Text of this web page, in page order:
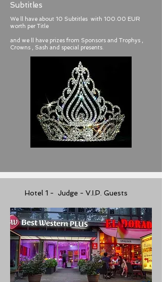
Subtitles
We ll have about 10 Subtitles with 100.00 EUR
worth per Title
and we ll have prizes from Sponsors and Trophys ,
Crowns , Sash and special presents.
Hotel 1 - Judge - V.I.P. Guests